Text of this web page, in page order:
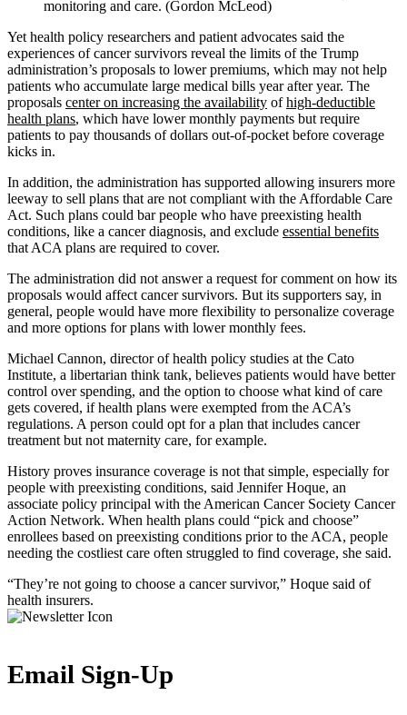
monitoring and care. (Gordon McLeod)
Yet health policy researchers and patient advocates said the
experiences of cancer survivors reveal the limits of the Trump
administration’s proposals to lower premiums, which may not help
patients who accumulate large medical bills year after year. The
proposals center on increasing the availability ofhigh-deductible
health plans, which have lower monthly payments but require
patients to pay thousands of dollars out-of-pocket before coverage
kicks in.
In addition, the administration has supported allowing insurers more
leeway to sell plans that are not compliant with the Affordable Care
Act. Such plans could bar people who have preexisting health
conditions, like a cancer diagnosis, and exclude essential benefits
that ACA plans are required to cover.
The administration did not answer a request for comment on how its
proposals would affect cancer survivors. But its supporters say, in
general, people would have more flexibility to personalize coverage
and more options for plans with lower monthly fees.
Michael Cannon, director of health policy studies at the Cato
Institute, a libertarian think tank, believes patients would have better
control over spending, and the option to choose what kind of care
gets covered, if health plans were exempted from the ACA’s
regulations. A person could opt for a plan that includes cancer
treatment but not maternity care, for example.
History proves insurance coverage is not that simple, especially for
people with preexisting conditions, said Jennifer Hoque, an
associate policy principal with the American Cancer Society Cancer
Action Network. When health plans could “pick and choose”
enrollees based on preexisting conditions prior to the ACA, people
needing the costliest care often struggled to find coverage, she said.
“They’re not going to choose a cancer survivor,” Hoque said of
health insurers.
Email Sign-Up